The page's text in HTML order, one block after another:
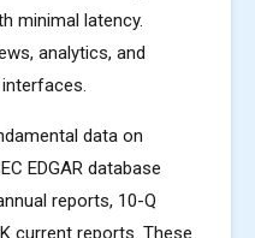
minimal latency.
analytics, and
data on
EDGAR database
reports, 10-Q
current reports. These